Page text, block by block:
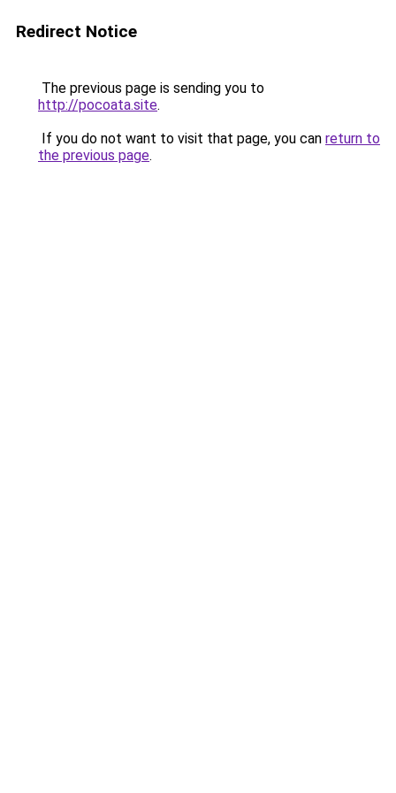
Redirect Notice
The previous page is sending you to
http://pocoata.site.
If you do not want to visit that page, you can return to
the previous page.